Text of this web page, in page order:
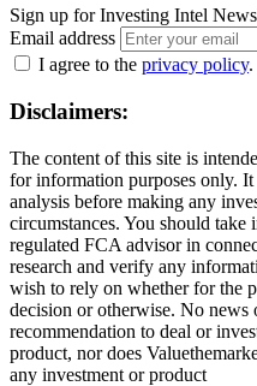
Sign up for Investing Intel
Email address
I agree to the privacy policy.
Disclaimers:
The content of this site is
for information purposes only.
analysis before making any
circumstances. You should
regulated FCA advisor in
research and verify any
wish to rely on whether for the
decision or otherwise. No news
recommendation to deal or
product, nor does
any investment or product